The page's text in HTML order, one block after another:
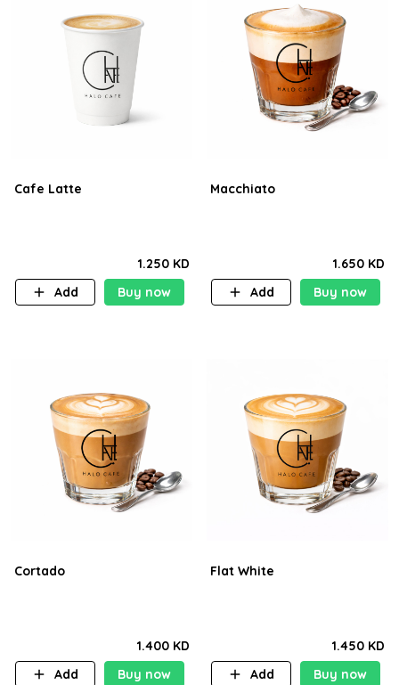
Cafe Latte
1.250 KD
Add
Buy now
Macchiato
1.650 KD
Add
Buy now
Cortado
1.400 KD
Add
Buy now
Flat White
1.450 KD
Add
Buy now